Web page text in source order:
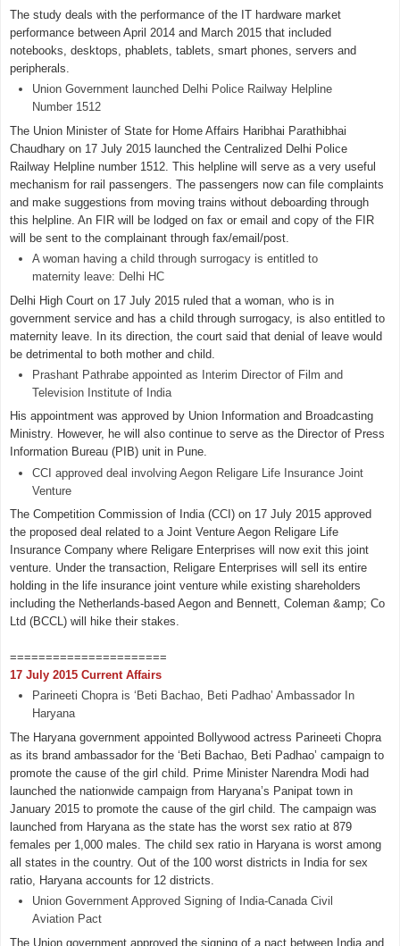
The study deals with the performance of the IT hardware market
performance between April 2014 and March 2015 that included
notebooks, desktops, phablets, tablets, smart phones, servers and
peripherals.
Union Government launched Delhi Police Railway Helpline
Number 1512
The Union Minister of State for Home Affairs Haribhai Parathibhai
Chaudhary on 17 July 2015 launched the Centralized Delhi Police
Railway Helpline number 1512. This helpline will serve as a very useful
mechanism for rail passengers. The passengers now can file complaints
and make suggestions from moving trains without deboarding through
this helpline. An FIR will be lodged on fax or email and copy of the FIR
will be sent to the complainant through fax/email/post.
A woman having a child through surrogacy is entitled to
maternity leave: Delhi HC
Delhi High Court on 17 July 2015 ruled that a woman, who is in
government service and has a child through surrogacy, is also entitled to
maternity leave. In its direction, the court said that denial of leave would
be detrimental to both mother and child.
Prashant Pathrabe appointed as Interim Director of Film and
Television Institute of India
His appointment was approved by Union Information and Broadcasting
Ministry. However, he will also continue to serve as the Director of Press
Information Bureau (PIB) unit in Pune.
CCI approved deal involving Aegon Religare Life Insurance Joint
Venture
The Competition Commission of India (CCI) on 17 July 2015 approved
the proposed deal related to a Joint Venture Aegon Religare Life
Insurance Company where Religare Enterprises will now exit this joint
venture. Under the transaction, Religare Enterprises will sell its entire
holding in the life insurance joint venture while existing shareholders
including the Netherlands-based Aegon and Bennett, Coleman &amp; Co
Ltd (BCCL) will hike their stakes.
======================
17 July 2015 Current Affairs
Parineeti Chopra is ‘Beti Bachao, Beti Padhao’ Ambassador In
Haryana
The Haryana government appointed Bollywood actress Parineeti Chopra
as its brand ambassador for the ‘Beti Bachao, Beti Padhao’ campaign to
promote the cause of the girl child. Prime Minister Narendra Modi had
launched the nationwide campaign from Haryana’s Panipat town in
January 2015 to promote the cause of the girl child. The campaign was
launched from Haryana as the state has the worst sex ratio at 879
females per 1,000 males. The child sex ratio in Haryana is worst among
all states in the country. Out of the 100 worst districts in India for sex
ratio, Haryana accounts for 12 districts.
Union Government Approved Signing of India-Canada Civil
Aviation Pact
The Union government approved the signing of a pact between India and